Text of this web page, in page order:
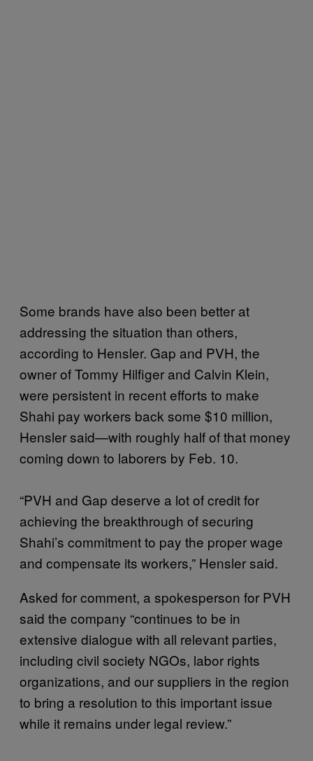
Some brands have also been better at
addressing the situation than others,
according to Hensler. Gap and PVH, the
owner of Tommy Hilfiger and Calvin Klein,
were persistent in recent efforts to make
Shahi pay workers back some $10 million,
Hensler said—with roughly half of that money
coming down to laborers by Feb. 10.
“PVH and Gap deserve a lot of credit for
achieving the breakthrough of securing
Shahi’s commitment to pay the proper wage
and compensate its workers,” Hensler said.
Asked for comment, a spokesperson for PVH
said the company “continues to be in
extensive dialogue with all relevant parties,
including civil society NGOs, labor rights
organizations, and our suppliers in the region
to bring a resolution to this important issue
while it remains under legal review.”